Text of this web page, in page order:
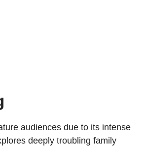
audiences due to its intense
deeply troubling family